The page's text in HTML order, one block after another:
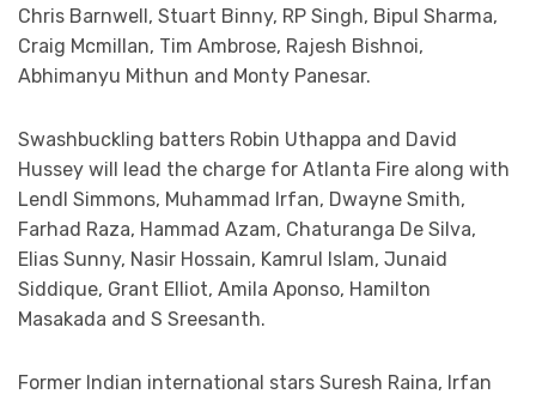
Chris Barnwell, Stuart Binny, RP Singh, Bipul Sharma,
Craig Mcmillan, Tim Ambrose, Rajesh Bishnoi,
Abhimanyu Mithun and Monty Panesar.
Swashbuckling batters Robin Uthappa and David
Hussey will lead the charge for Atlanta Fire along with
Lendl Simmons, Muhammad Irfan, Dwayne Smith,
Farhad Raza, Hammad Azam, Chaturanga De Silva,
Elias Sunny, Nasir Hossain, Kamrul Islam, Junaid
Siddique, Grant Elliot, Amila Aponso, Hamilton
Masakada and S Sreesanth.
Former Indian international stars Suresh Raina, Irfan